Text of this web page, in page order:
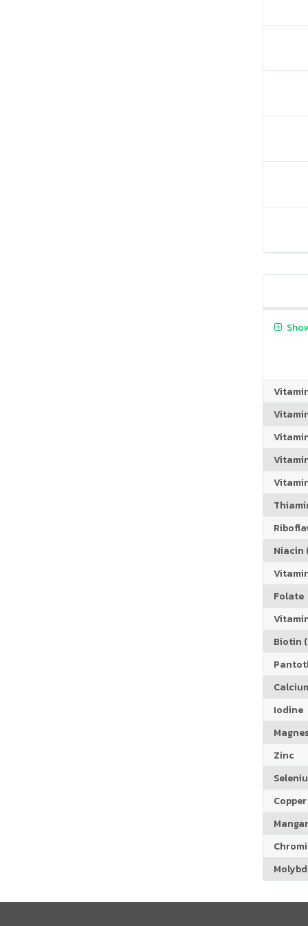
Niacin
Folate
Biotin
Iodine
Zinc
Copper